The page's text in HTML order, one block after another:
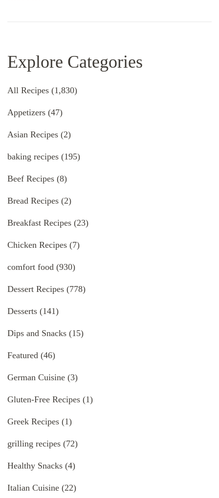
Explore Categories
All Recipes (1,830)
Appetizers (47)
Asian Recipes (2)
baking recipes (195)
Beef Recipes (8)
Bread Recipes (2)
Breakfast Recipes (23)
Chicken Recipes (7)
comfort food (930)
Dessert Recipes (778)
Desserts (141)
Dips and Snacks (15)
Featured (46)
German Cuisine (3)
Gluten-Free Recipes (1)
Greek Recipes (1)
grilling recipes (72)
Healthy Snacks (4)
Italian Cuisine (22)